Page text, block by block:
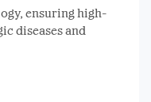
ensuring high-
diseases and